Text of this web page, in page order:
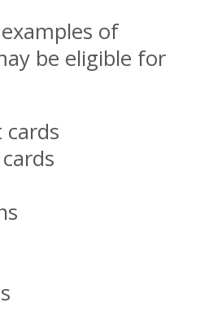
of
be eligible for
cards